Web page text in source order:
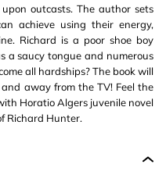
outcasts. The author sets
achieve using their energy,
Richard is a poor shoe boy
a saucy tongue and numerous
all hardships? The book will
away from the TV! Feel the
Horatio Algers juvenile novel
Richard Hunter.